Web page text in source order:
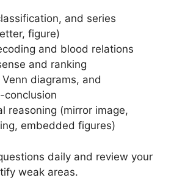
and series
figure)
and blood relations
and ranking
diagrams, and
conclusion
reasoning (mirror image,
embedded figures)
daily and review your
weak areas.